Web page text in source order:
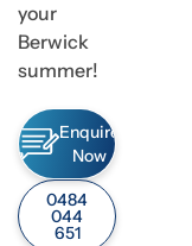
your
Berwick
summer!
Enquire
Now
0484
044
651